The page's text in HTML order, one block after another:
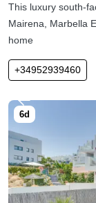
This luxury south-
Mairena, Marbella
home
+34952939460